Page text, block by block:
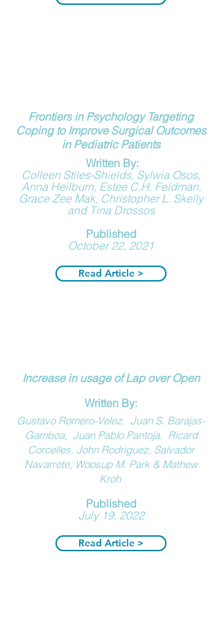
Frontiers in Psychology Targeting
Coping to Improve Surgical Outcomes
in Pediatric Patients
Written By:
Colleen Stiles-Shields, Sylwia Osos,
Anna Heilburn, Estee C.H. Feldman,
Grace Zee Mak, Christopher L. Skelly
and Tina Drossos
Published
October 22, 2021
Read Article >
Increase in usage of Lap over Open
Written By:
Gustavo Romero-Velez, Juan S. Barajas-
Gamboa, Juan Pablo Pantoja, Ricard
Corcelles, John Rodriguez, Salvador
Navarrete, Woosup M. Park& Mathew
Kroh
Published
July 19, 2022
Read Article >